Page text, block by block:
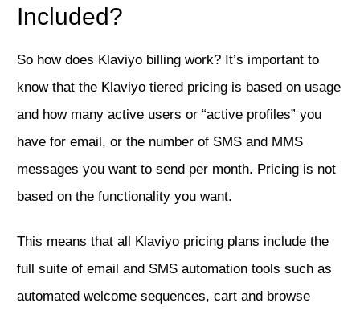
Included?
So how does Klaviyo billing work? It’s important to
know that the Klaviyo tiered pricing is based on usage
and how many active users or “active profiles” you
have for email, or the number of SMS and MMS
messages you want to send per month. Pricing is not
based on the functionality you want.
This means that all Klaviyo pricing plans include the
full suite of email and SMS automation tools such as
automated welcome sequences, cart and browse